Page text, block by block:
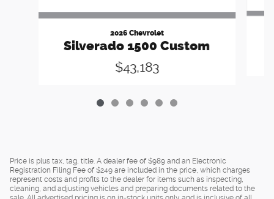
2026 Chevrolet
Silverado 1500 Custom
$43,183
Price is plus tax, tag, title. A dealer fee of $989 and an Electronic
Registration Filing Fee of $249 are included in the price, which charges
represent costs and profits to the dealer for items such as inspecting,
cleaning, and adjusting vehicles and preparing documents related to the